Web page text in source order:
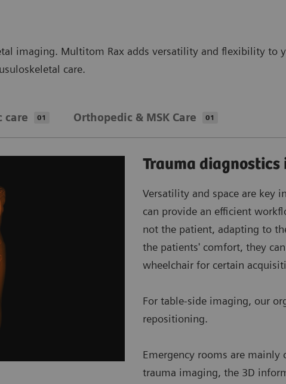
imaging. Multitom Rax adds versatility and flexibility to
care.
care 01 Orthopedic & MSK Care 01
Trauma diagnostics
Versatility and space are key
can provide an efficient
not the patient, adapting to
the patients' comfort, they
wheelchair for certain
For table-side imaging, our
repositioning.
Emergency rooms are
trauma imaging, the 3D